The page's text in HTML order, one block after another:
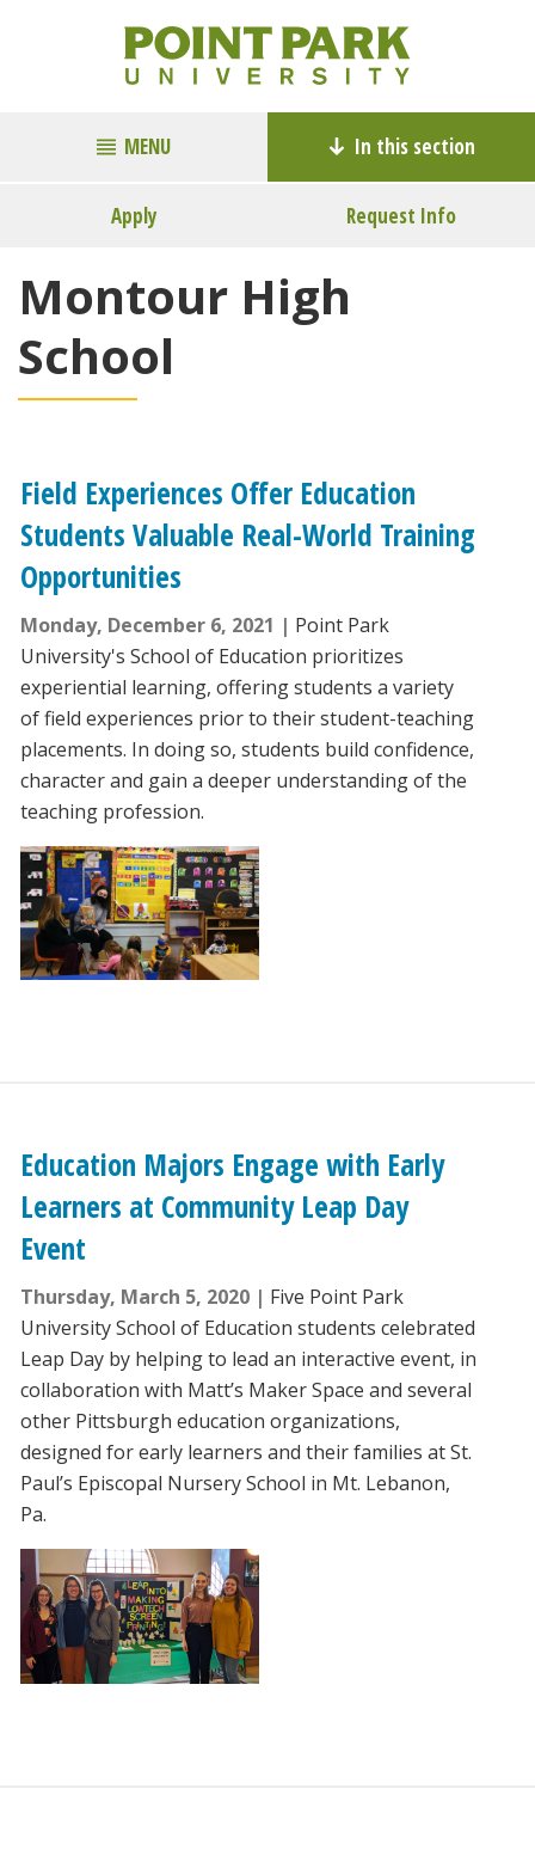
MENU In this section
Apply Request Info
Montour High
School
Field Experiences Offer Education
Students Valuable Real-World Training
Opportunities
Monday, December 6, 2021
Point Park
University's School of Education prioritizes
experiential learning, offering students a variety
of field experiences prior to their student-teaching
placements. In doing so, students build confidence,
character and gain a deeper understanding of the
teaching profession.
Education Majors Engage with Early
Learners at Community Leap Day
Event
Thursday, March 5, 2020
Five Point Park
University School of Education students celebrated
Leap Day by helping to lead an interactive event, in
collaboration with Matt’s Maker Space and several
other Pittsburgh education organizations,
designed for early learners and their families at St.
Paul’s Episcopal Nursery School in Mt. Lebanon,
Pa.